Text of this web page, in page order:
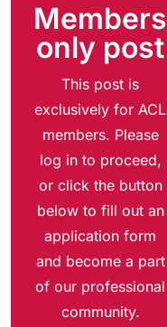
Members
only post
This post is
exclusively for ACL
members. Please
log in to proceed,
or click the button
below to fill out an
application form
and become a part
of our professional
community.